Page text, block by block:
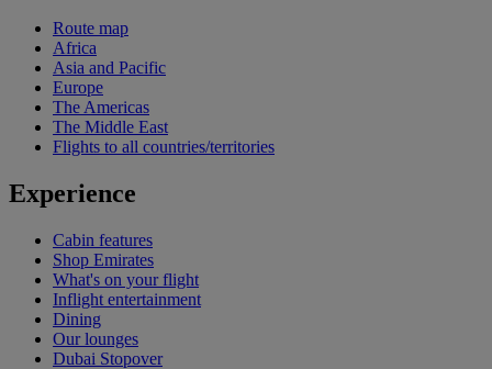
Route map
Africa
Asia and Pacific
Europe
The Americas
The Middle East
Flights to all countries/territories
Experience
Cabin features
Shop Emirates
What's on your flight
Inflight entertainment
Dining
Our lounges
Dubai Stopover